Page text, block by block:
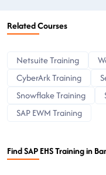
Related Courses
Netsuite Training
CyberArk Training
Snowflake Training
SAP EWM Training
Find SAP EHS Training in